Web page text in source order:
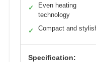
✓
Even heating
technology
✓ Compact and
Specification: